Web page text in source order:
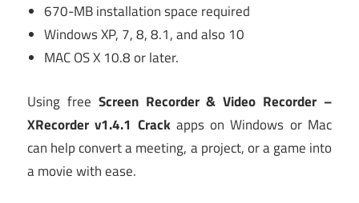
670-MB installation space required
Windows XP, 7, 8, 8.1, and also 10
MAC OS X 10.8 or later.
Using free Screen Recorder & Video Recorder –
XRecorder v1.4.1 Crackapps on Windows or Mac
can help convert a meeting, a project, or a game into
a movie with ease.